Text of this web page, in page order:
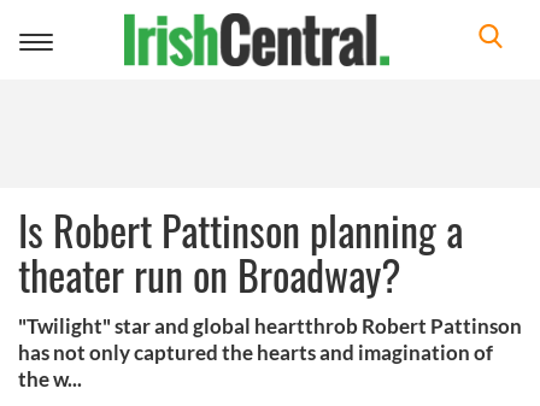
Toggle
Is Robert Pattinson planning a
theater run on Broadway?
"Twilight" star and global heartthrob Robert Pattinson
has not only captured the hearts and imagination of
the w...